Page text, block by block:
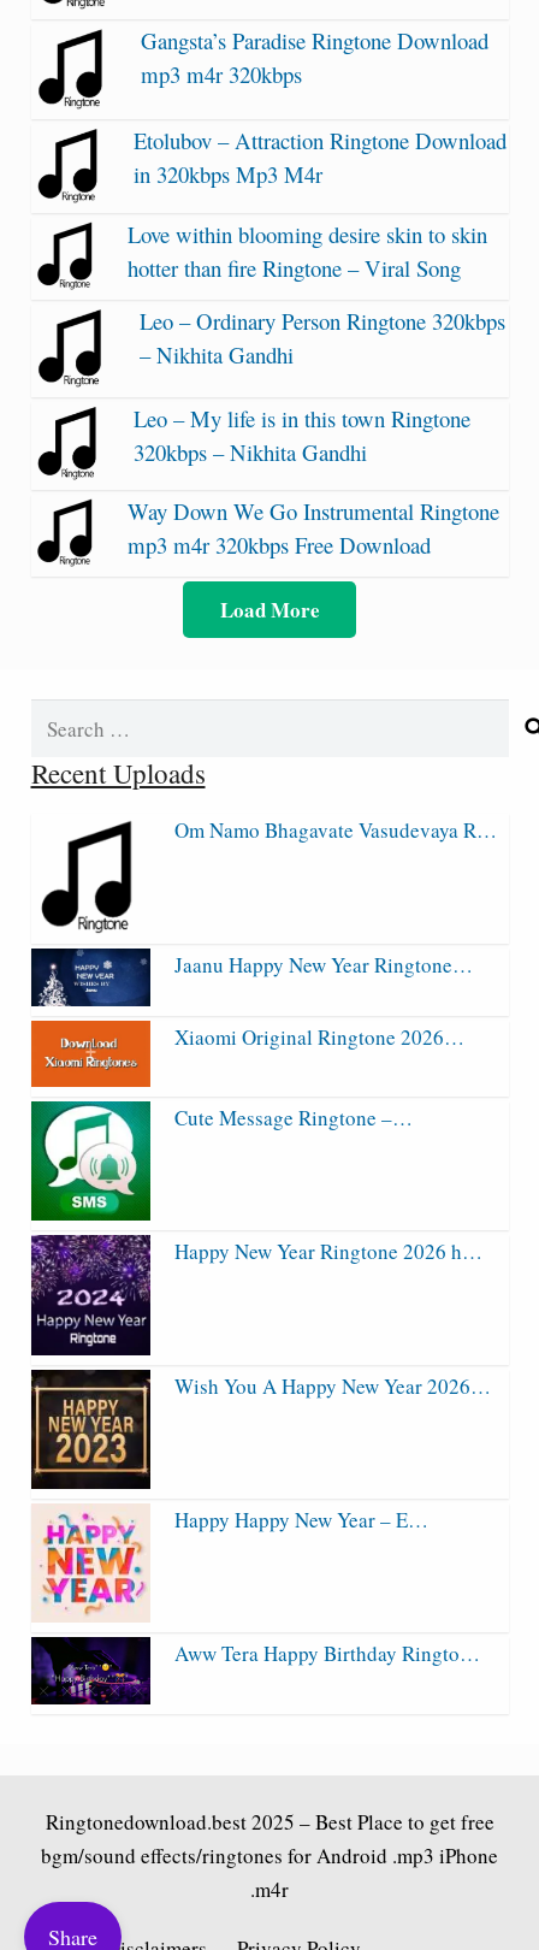
Gangsta’s Paradise Ringtone Download
mp3 m4r 320kbps
Etolubov – Attraction Ringtone Download
in 320kbps Mp3 M4r
Love within blooming desire skin to skin
hotter than fire Ringtone – Viral Song
Leo – Ordinary Person Ringtone 320kbps
– Nikhita Gandhi
Leo – My life is in this town Ringtone
320kbps – Nikhita Gandhi
Way Down We Go Instrumental Ringtone
mp3 m4r 320kbps Free Download
Load More
Recent Uploads
Om Namo Bhagavate Vasudevaya R…
Jaanu Happy New Year Ringtone…
Xiaomi Original Ringtone 2026…
Cute Message Ringtone –…
Happy New Year Ringtone 2026 h…
Wish You A Happy New Year 2026…
Happy Happy New Year – E…
Aww Tera Happy Birthday Ringto…
Ringtonedownload.best2025 – Best Place to get free
bgm/sound effects/ringtones for Android .mp3 iPhone
.m4r
Share